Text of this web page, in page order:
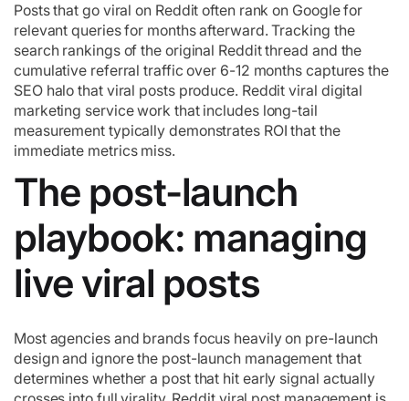
Posts that go viral on Reddit often rank on Google for
relevant queries for months afterward. Tracking the
search rankings of the original Reddit thread and the
cumulative referral traffic over 6-12 months captures the
SEO halo that viral posts produce. Reddit viral digital
marketing service work that includes long-tail
measurement typically demonstrates ROI that the
immediate metrics miss.
The post-launch
playbook: managing
live viral posts
Most agencies and brands focus heavily on pre-launch
design and ignore the post-launch management that
determines whether a post that hit early signal actually